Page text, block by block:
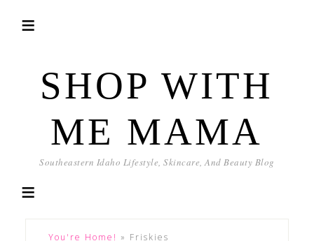
SHOP WITH
ME MAMA
Southeastern Idaho Lifestyle, Skincare, And Beauty Blog
You're Home! » Friskies